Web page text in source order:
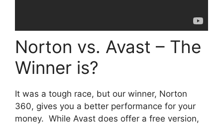
Norton vs. Avast – The
Winner is?
It was a tough race, but our winner, Norton
360, gives you a better performance for your
money. While Avast does offer a free version,